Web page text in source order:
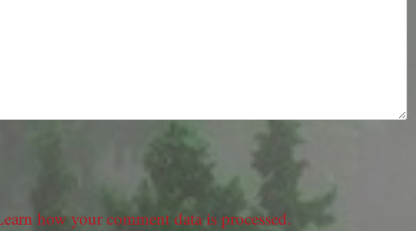
how your comment data is processed.